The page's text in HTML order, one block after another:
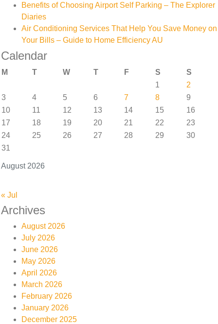
Benefits of Choosing Airport Self Parking – The Explorer
Diaries
Air Conditioning Services That Help You Save Money on
Your Bills – Guide to Home Efficiency AU
Calendar
August 2026
M T W T F S
S
1
2
3
4 5 6 7 8
9
10
11 12 13 14 15
16
17
18 19 20 21 22
23
24
25 26 27 28 29
30
31
« Jul
Archives
August 2026
July 2026
June 2026
May 2026
April 2026
March 2026
February 2026
January 2026
December 2025